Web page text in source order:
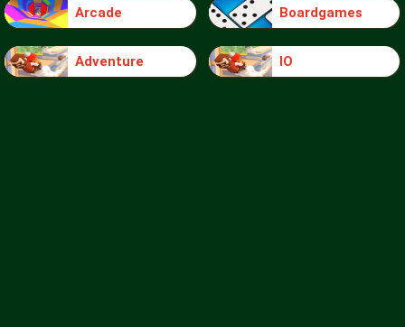
Arcade Boardgames
Adventure IO